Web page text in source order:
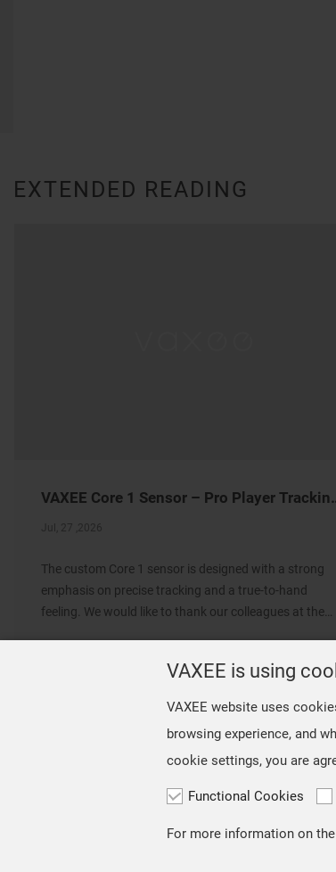
EXTENDED READING
VAXEE Core 1
Jul, 27 ,2026
The custom Core 1 sensor is designed with a strong
emphasis on precise tracking and a true-to-hand
feeling. We would like to thank our colleagues at the
VAXEE is using
VAXEE website uses
browsing experience, and
cookie settings, you are
Functional Cookies
For more information on